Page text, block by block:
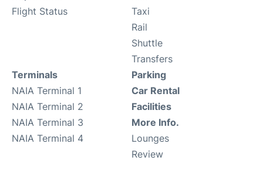
Flight Status
Taxi
Rail
Shuttle
Transfers
Terminals
NAIA Terminal 1
NAIA Terminal 2
NAIA Terminal 3
NAIA Terminal 4
Parking
Car Rental
Facilities
More Info.
Lounges
Review